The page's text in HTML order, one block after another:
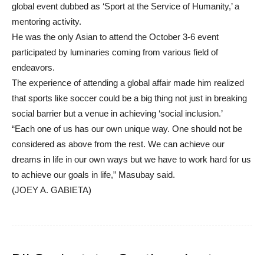
global event dubbed as ‘Sport at the Service of Humanity,’ a
mentoring activity.
He was the only Asian to attend the October 3-6 event
participated by luminaries coming from various field of
endeavors.
The experience of attending a global affair made him realized
that sports like soccer could be a big thing not just in breaking
social barrier but a venue in achieving ‘social inclusion.’
“Each one of us has our own unique way. One should not be
considered as above from the rest. We can achieve our
dreams in life in our own ways but we have to work hard for us
to achieve our goals in life,” Masubay said.
(JOEY A. GABIETA)